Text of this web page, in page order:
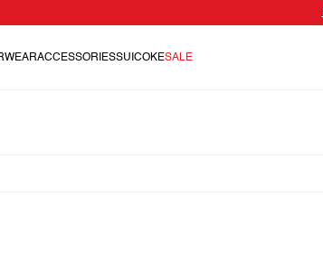
ACCESSORIESSUICOKESALE